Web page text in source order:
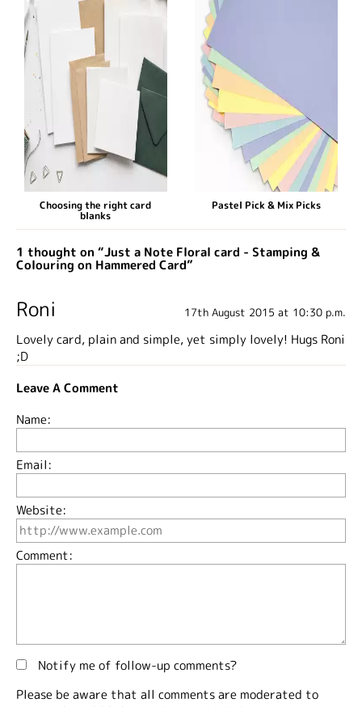
Choosing the right card
blanks
Pastel Pick & Mix Picks
1 thought on “Just a Note Floral card - Stamping &
Colouring on Hammered Card”
Roni 17th August 2015 at 10:30 p.m.
Lovely card, plain and simple, yet simply lovely! Hugs Roni
;D
Leave A Comment
Name:
Email:
Website:
Comment:
Notify me of follow-up comments?
Please be aware that all comments are moderated to